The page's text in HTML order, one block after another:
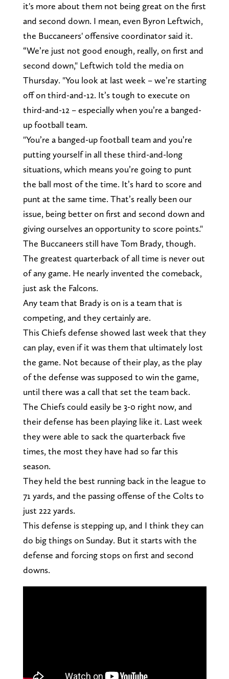
it's more about them not being great on the first
and second down. I mean, even Byron Leftwich,
the Buccaneers' offensive coordinator said it.
“We’re just not good enough, really, on first and
second down," Leftwich told the media on
Thursday. "You look at last week – we’re starting
off on third-and-12. It’s tough to execute on
third-and-12 – especially when you’re a banged-
up football team.
"You’re a banged-up football team and you’re
putting yourself in all these third-and-long
situations, which means you’re going to punt
the ball most of the time. It’s hard to score and
punt at the same time. That’s really been our
issue, being better on first and second down and
giving ourselves an opportunity to score points."
The Buccaneers still have Tom Brady, though.
The greatest quarterback of all time is never out
of any game. He nearly invented the comeback,
just ask the Falcons.
Any team that Brady is on is a team that is
competing, and they certainly are.
This Chiefs defense showed last week that they
can play, even if it was them that ultimately lost
the game. Not because of their play, as the play
of the defense was supposed to win the game,
until there was a call that set the team back.
The Chiefs could easily be 3-0 right now, and
their defense has been playing like it. Last week
they were able to sack the quarterback five
times, the most they have had so far this
season.
They held the best running back in the league to
71 yards, and the passing offense of the Colts to
just 222 yards.
This defense is stepping up, and I think they can
do big things on Sunday. But it starts with the
defense and forcing stops on first and second
downs.